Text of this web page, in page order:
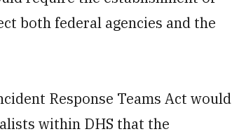
both federal agencies and the
Response Teams Act would
within DHS that the